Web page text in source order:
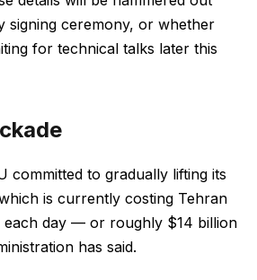
signing ceremony, or whether
for technical talks later this
committed to gradually lifting its
is currently costing Tehran
each day — or roughly $14 billion
has said.